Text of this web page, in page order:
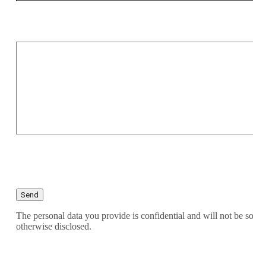
The personal data you provide is confidential and will not be
otherwise disclosed.